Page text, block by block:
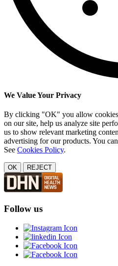
We Value Your Privacy
By clicking "OK" you allow
on our site, help us analyze site
us to show relevant marketing
advertising for our products. You
See Cookies Policy.
OK REJECT
Follow us